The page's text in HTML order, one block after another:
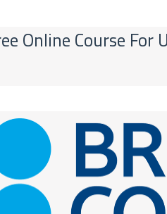
Online Course For